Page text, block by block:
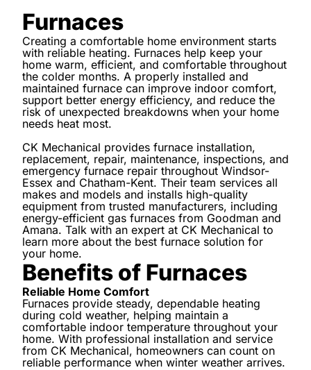
Furnaces
Creating a comfortable home environment starts
with reliable heating. Furnaces help keep your
home warm, efficient, and comfortable throughout
the colder months. A properly installed and
maintained furnace can improve indoor comfort,
support better energy efficiency, and reduce the
risk of unexpected breakdowns when your home
needs heat most.
CK Mechanical provides furnace installation,
replacement, repair, maintenance, inspections, and
emergency furnace repair throughout Windsor-
Essex and Chatham-Kent. Their team services all
makes and models and installs high-quality
equipment from trusted manufacturers, including
energy-efficient gas furnaces from Goodman and
Amana. Talk with an expert at CK Mechanical to
learn more about the best furnace solution for
your home.
Benefits of Furnaces
Reliable Home Comfort
Furnaces provide steady, dependable heating
during cold weather, helping maintain a
comfortable indoor temperature throughout your
home. With professional installation and service
from CK Mechanical, homeowners can count on
reliable performance when winter weather arrives.